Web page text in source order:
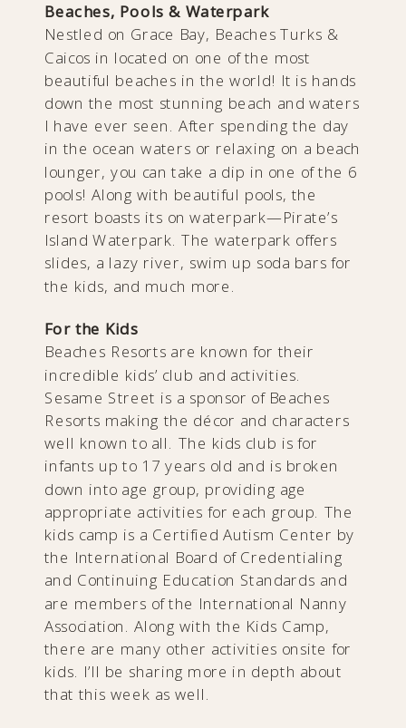
Beaches, Pools & Waterpark
Nestled on Grace Bay, Beaches Turks &
Caicos in located on one of the most
beautiful beaches in the world! It is hands
down the most stunning beach and waters
I have ever seen. After spending the day
in the ocean waters or relaxing on a beach
lounger, you can take a dip in one of the 6
pools! Along with beautiful pools, the
resort boasts its on waterpark—Pirate’s
Island Waterpark. The waterpark offers
slides, a lazy river, swim up soda bars for
the kids, and much more.
For the Kids
Beaches Resorts are known for their
incredible kids’ club and activities.
Sesame Street is a sponsor of Beaches
Resorts making the décor and characters
well known to all. The kids club is for
infants up to 17 years old and is broken
down into age group, providing age
appropriate activities for each group. The
kids camp is a Certified Autism Center by
the International Board of Credentialing
and Continuing Education Standards and
are members of the International Nanny
Association. Along with the Kids Camp,
there are many other activities onsite for
kids. I’ll be sharing more in depth about
that this week as well.